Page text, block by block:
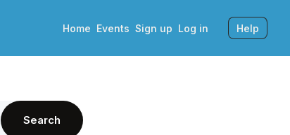
Home Events Sign up Log in Help
Search